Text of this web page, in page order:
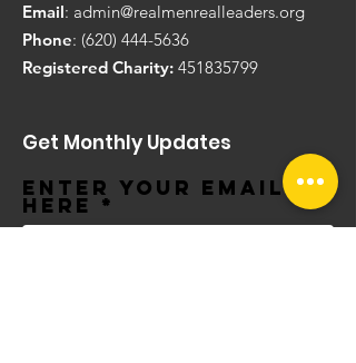
Email: admin@realmenrealleaders.org
Phone: (620) 444-5636
Registered Charity: 451835799
Get Monthly Updates
Enter your email
here